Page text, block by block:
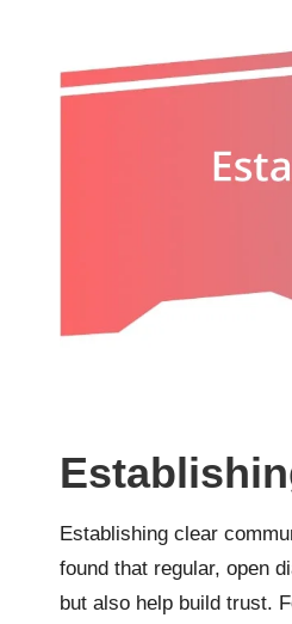
Establishing clear
found that regular, open
but also help build trust.